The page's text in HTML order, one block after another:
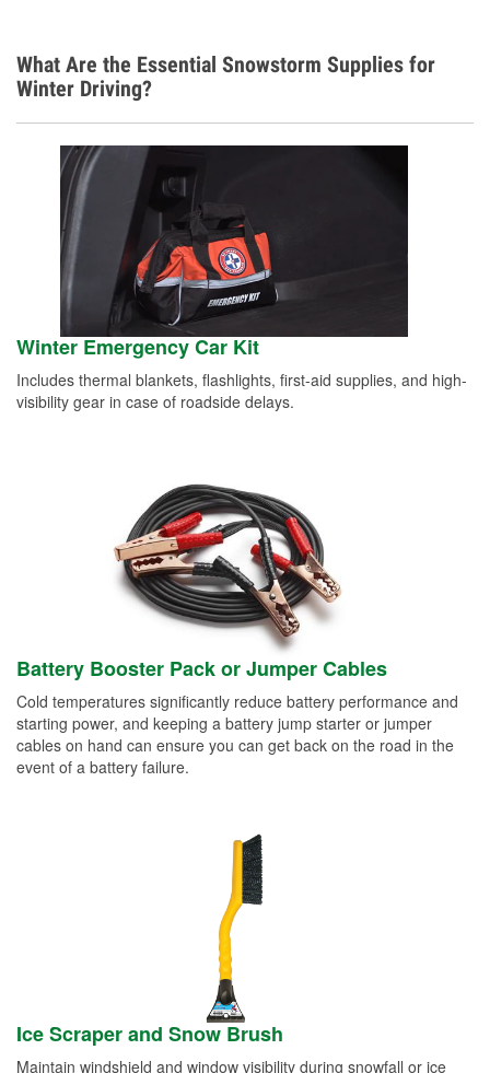
What Are the Essential Snowstorm Supplies for
Winter Driving?
Winter Emergency Car Kit
Includes thermal blankets, flashlights, first-aid supplies, and high-
visibility gear in case of roadside delays.
Battery Booster Pack or Jumper Cables
Cold temperatures significantly reduce battery performance and
starting power, and keeping a battery jump starter or jumper
cables on hand can ensure you can get back on the road in the
event of a battery failure.
Ice Scraper and Snow Brush
Maintain windshield and window visibility during snowfall or ice